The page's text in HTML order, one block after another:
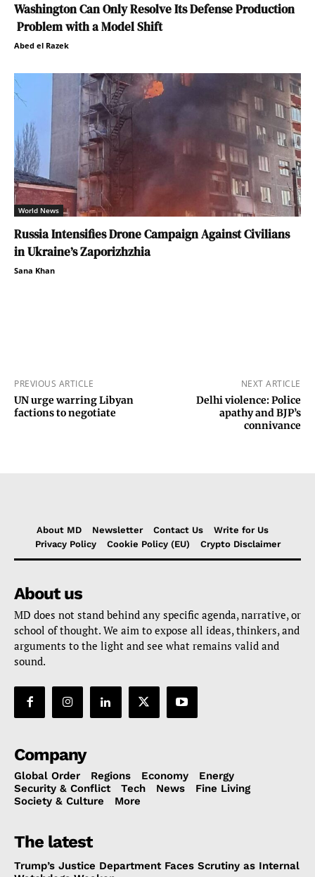
Washington Can Only Resolve Its Defense Production
Problem with a Model Shift
Abed el Razek
World News
Russia Intensifies Drone Campaign Against Civilians
in Ukraine’s Zaporizhzhia
Sana Khan
PREVIOUS ARTICLE
UN urge warring Libyan
factions to negotiate
NEXT ARTICLE
Delhi violence: Police
apathy and BJP’s
connivance
About MD Newsletter Contact Us
Write for Us
Privacy Policy
Cookie Policy (EU) Crypto Disclaimer
About us
MD does not stand behind any specific agenda, narrative, or
school of thought. We aim to expose all ideas, thinkers, and
arguments to the light and see what remains valid and
sound.
Company
Global Order Regions Economy
Energy
Security & Conflict
Tech News
Fine Living
Society & Culture
More
The latest
Trump’s Justice Department Faces Scrutiny as Internal